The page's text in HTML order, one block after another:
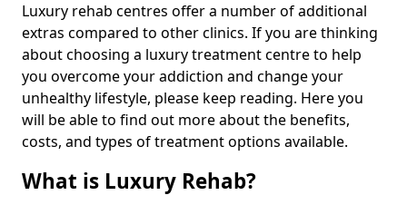
Luxury rehab centres offer a number of additional
extras compared to other clinics. If you are thinking
about choosing a luxury treatment centre to help
you overcome your addiction and change your
unhealthy lifestyle, please keep reading. Here you
will be able to find out more about the benefits,
costs, and types of treatment options available.
What is Luxury Rehab?